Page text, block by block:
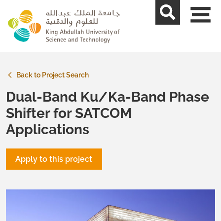
Back to Project Search
Dual-Band Ku/Ka-Band Phase
Shifter for SATCOM
Applications
Apply to this project